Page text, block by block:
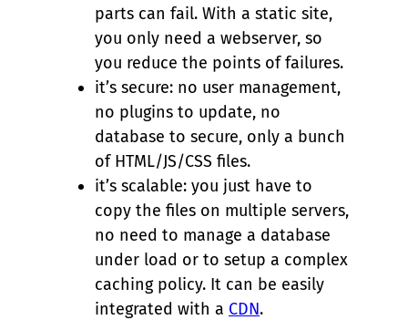
parts can fail. With a static site,
you only need a webserver, so
you reduce the points of failures.
it’s secure: no user management,
no plugins to update, no
database to secure, only a bunch
of HTML/JS/CSS files.
it’s scalable: you just have to
copy the files on multiple servers,
no need to manage a database
under load or to setup a complex
caching policy. It can be easily
integrated with a CDN.